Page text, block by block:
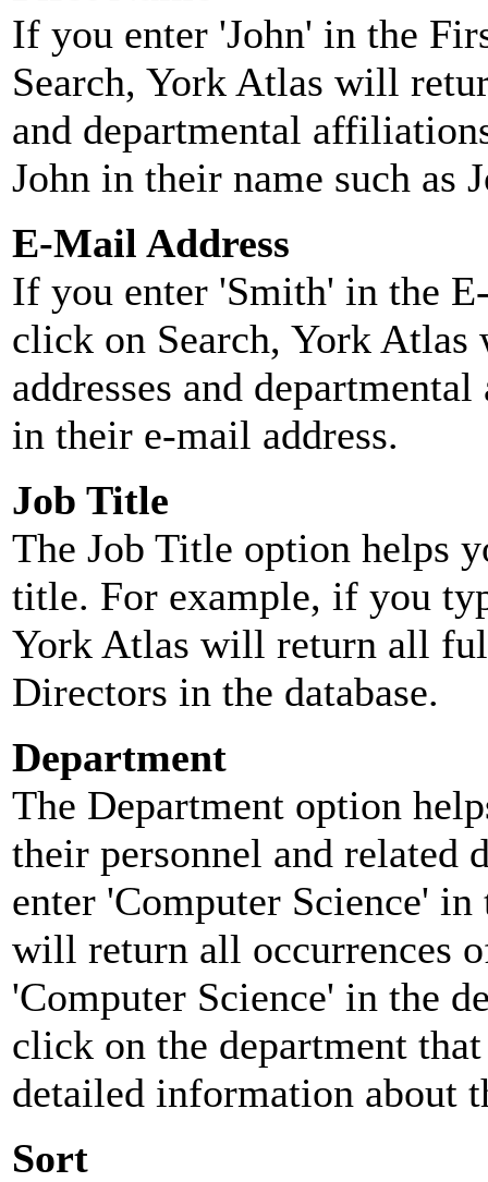
If you enter 'John' in the
Search, York Atlas will
and departmental
John in their name such as
E-Mail Address
If you enter 'Smith' in the
click on Search, York
addresses and
in their e-mail address.
Job Title
The Job Title option helps
title. For example, if you
York Atlas will return all
Directors in the database.
Department
The Department option
their personnel and related
enter 'Computer Science'
will return all occurrences
'Computer Science' in the
click on the department
detailed information about
Sort